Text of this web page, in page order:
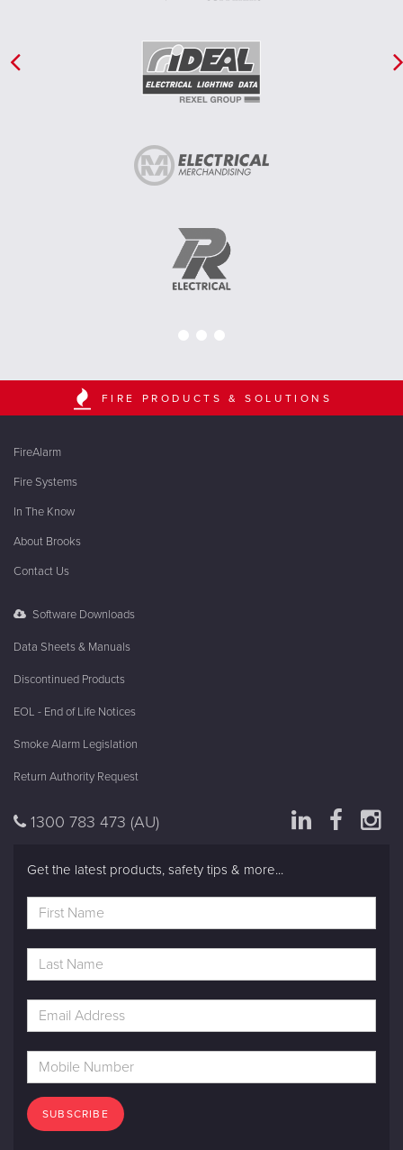
FIRE PRODUCTS & SOLUTIONS
FireAlarm
Fire Systems
In The Know
About Brooks
Contact Us
Software Downloads
Data Sheets & Manuals
Discontinued Products
EOL - End of Life Notices
Smoke Alarm Legislation
Return Authority Request
1300 783 473 (AU)
Get the latest products, safety tips & more...
SUBSCRIBE